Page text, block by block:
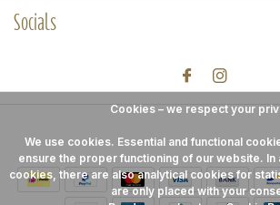
Socials
Cookies – we respect your
We use cookies. Essential and functional
ensure the proper functioning of our website. In
cookies, there are also analytical cookies for
are only placed with your